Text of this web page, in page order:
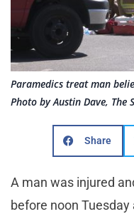
Paramedics treat man
Photo by Austin Dave, The
Share
A man was injured
before noon